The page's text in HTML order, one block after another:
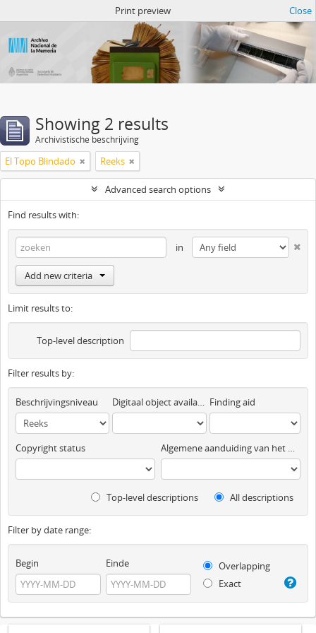
Print preview Close
Showing 2 results
Archivistische beschrijving
El Topo Blindado Reeks
Advanced search options
Find results with:
in
Add new criteria
Limit results to:
Top-level description
Filter results by:
Beschrijvingsniveau Digitaal object available Finding aid
Copyright status Algemene aanduiding van het materiaal
Top-level descriptions All descriptions
Filter by date range:
Begin Einde
Overlapping
Exact